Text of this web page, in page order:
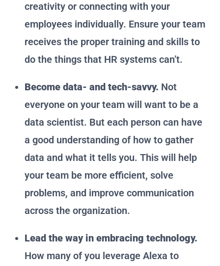
creativity or connecting with your
employees individually. Ensure your team
receives the proper training and skills to
do the things that HR systems can’t.
Become data- and tech-savvy. Not
everyone on your team will want to be a
data scientist. But each person can have
a good understanding of how to gather
data and what it tells you. This will help
your team be more efficient, solve
problems, and improve communication
across the organization.
Lead the way in embracing technology.
How many of you leverage Alexa to